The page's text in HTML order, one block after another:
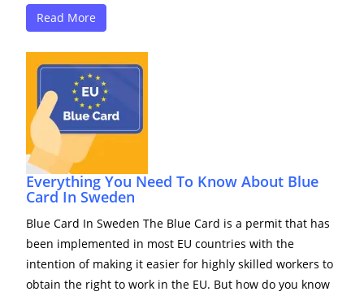
Read More
Everything You Need To Know About Blue
Card In Sweden
Blue Card In Sweden The Blue Card is a permit that has
been implemented in most EU countries with the
intention of making it easier for highly skilled workers to
obtain the right to work in the EU. But how do you know